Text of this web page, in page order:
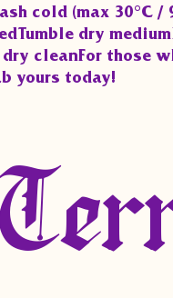
cold (max 30°C /
dry
cleanFor those
yours today!